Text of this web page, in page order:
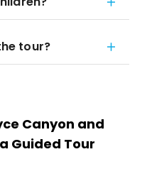
tour?
Canyon and
Guided Tour